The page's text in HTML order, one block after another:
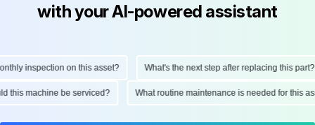
with your AI-powered assistant
inspection on this asset? What's the next step after replacing this part?
this machine be serviced? What routine maintenance is needed for